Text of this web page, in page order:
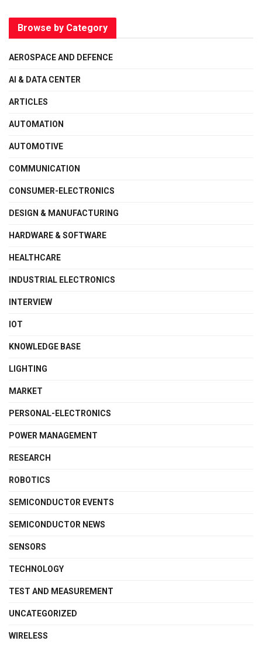
Browse by Category
AEROSPACE AND DEFENCE
AI & DATA CENTER
ARTICLES
AUTOMATION
AUTOMOTIVE
COMMUNICATION
CONSUMER-ELECTRONICS
DESIGN & MANUFACTURING
HARDWARE & SOFTWARE
HEALTHCARE
INDUSTRIAL ELECTRONICS
INTERVIEW
IOT
KNOWLEDGE BASE
LIGHTING
MARKET
PERSONAL-ELECTRONICS
POWER MANAGEMENT
RESEARCH
ROBOTICS
SEMICONDUCTOR EVENTS
SEMICONDUCTOR NEWS
SENSORS
TECHNOLOGY
TEST AND MEASUREMENT
UNCATEGORIZED
WIRELESS